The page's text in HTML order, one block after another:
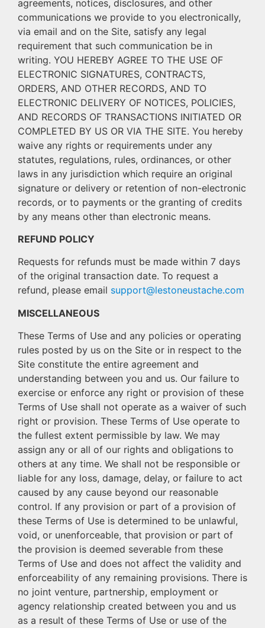
agreements, notices, disclosures, and other
communications we provide to you electronically,
via email and on the Site, satisfy any legal
requirement that such communication be in
writing. YOU HEREBY AGREE TO THE USE OF
ELECTRONIC SIGNATURES, CONTRACTS,
ORDERS, AND OTHER RECORDS, AND TO
ELECTRONIC DELIVERY OF NOTICES, POLICIES,
AND RECORDS OF TRANSACTIONS INITIATED OR
COMPLETED BY US OR VIA THE SITE. You hereby
waive any rights or requirements under any
statutes, regulations, rules, ordinances, or other
laws in any jurisdiction which require an original
signature or delivery or retention of non-electronic
records, or to payments or the granting of credits
by any means other than electronic means.
REFUND POLICY
Requests for refunds must be made within 7 days
of the original transaction date. To request a
refund, please email support@lestoneustache.com
MISCELLANEOUS
These Terms of Use and any policies or operating
rules posted by us on the Site or in respect to the
Site constitute the entire agreement and
understanding between you and us. Our failure to
exercise or enforce any right or provision of these
Terms of Use shall not operate as a waiver of such
right or provision. These Terms of Use operate to
the fullest extent permissible by law. We may
assign any or all of our rights and obligations to
others at any time. We shall not be responsible or
liable for any loss, damage, delay, or failure to act
caused by any cause beyond our reasonable
control. If any provision or part of a provision of
these Terms of Use is determined to be unlawful,
void, or unenforceable, that provision or part of
the provision is deemed severable from these
Terms of Use and does not affect the validity and
enforceability of any remaining provisions. There is
no joint venture, partnership, employment or
agency relationship created between you and us
as a result of these Terms of Use or use of the